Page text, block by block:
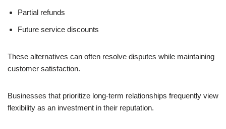
Partial refunds
Future service discounts
These alternatives can often resolve disputes while maintaining
customer satisfaction.
Businesses that prioritize long-term relationships frequently view
flexibility as an investment in their reputation.